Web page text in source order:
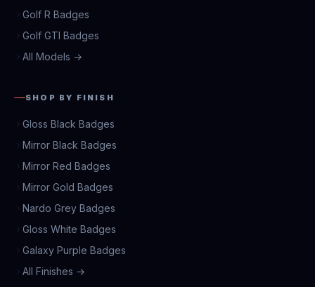
Golf R Badges
Golf GTI Badges
All Models →
SHOP BY FINISH
Gloss Black Badges
Mirror Black Badges
Mirror Red Badges
Mirror Gold Badges
Nardo Grey Badges
Gloss White Badges
Galaxy Purple Badges
All Finishes →